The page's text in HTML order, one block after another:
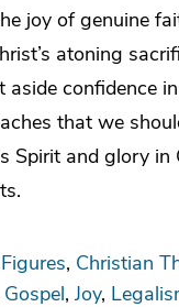
joy of genuine
atoning
aside confidence
that we
Spirit and glory in
Christian
Gospel Joy